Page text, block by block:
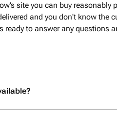
site you can buy
and you don't know the
to answer any questions